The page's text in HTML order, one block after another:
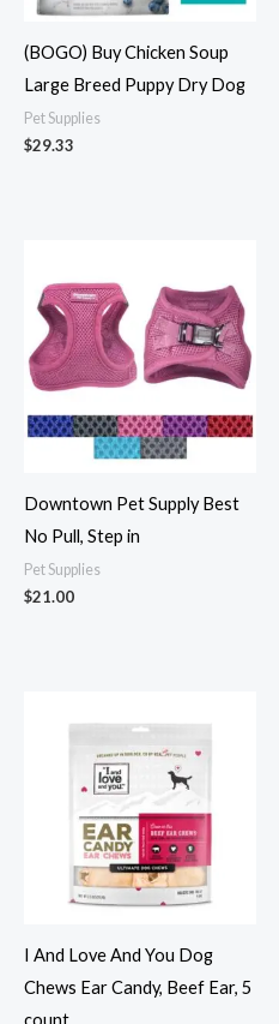
(BOGO) Buy Chicken Soup
Large Breed Puppy Dry Dog
Pet Supplies
$29.33
Downtown Pet Supply Best
No Pull, Step in
Pet Supplies
$21.00
I And Love And You Dog
Chews Ear Candy, Beef Ear, 5
count